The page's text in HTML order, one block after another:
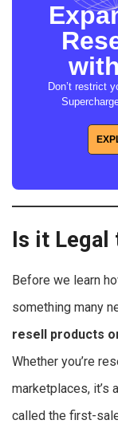
Don’t restrict
Is it Legal
Before we learn
something many
resell products
Whether you’re
marketplaces, it’s
called the first-